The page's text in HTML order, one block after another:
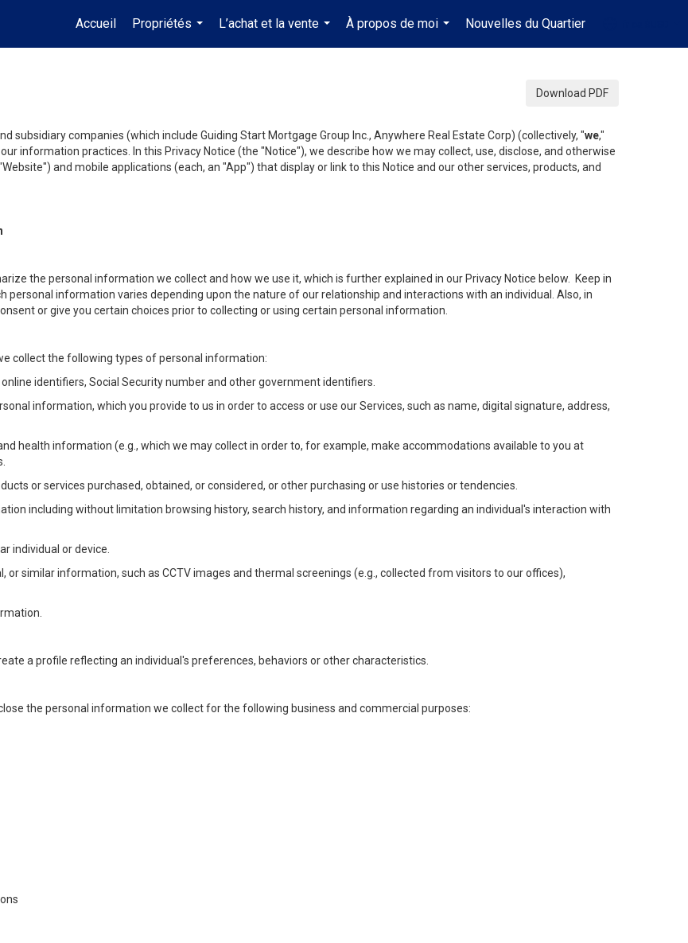
Accueil
Propriétés
...
L’achat et la vente
...
À propos de moi
...
Nouvelles du Quartier
...
Download PDF
subsidiary companies (which include Guiding Start Mortgage Group Inc., Anywhere Real Estate Corp) (collectively, "we,"
information practices. In this Privacy Notice (the "Notice"), we describe how we may collect, use, disclose, and otherwise
and mobile applications (each, an "App") that display or link to this Notice and our other services, products, and
the personal information we collect and how we use it, which is further explained in our Privacy Notice below. Keep in
information varies depending upon the nature of our relationship and interactions with an individual. Also, in
or give you certain choices prior to collecting or using certain personal information.
collect the following types of personal information:
identifiers, Social Security number and other government identifiers.
information, which you provide to us in order to access or use our Services, such as name, digital signature, address,
health information (e.g., which we may collect in order to, for example, make accommodations available to you at
or services purchased, obtained, or considered, or other purchasing or use histories or tendencies.
including without limitation browsing history, search history, and information regarding an individual's interaction with
individual or device.
or similar information, such as CCTV images and thermal screenings (e.g., collected from visitors to our offices),
a profile reflecting an individual's preferences, behaviors or other characteristics.
the personal information we collect for the following business and commercial purposes: